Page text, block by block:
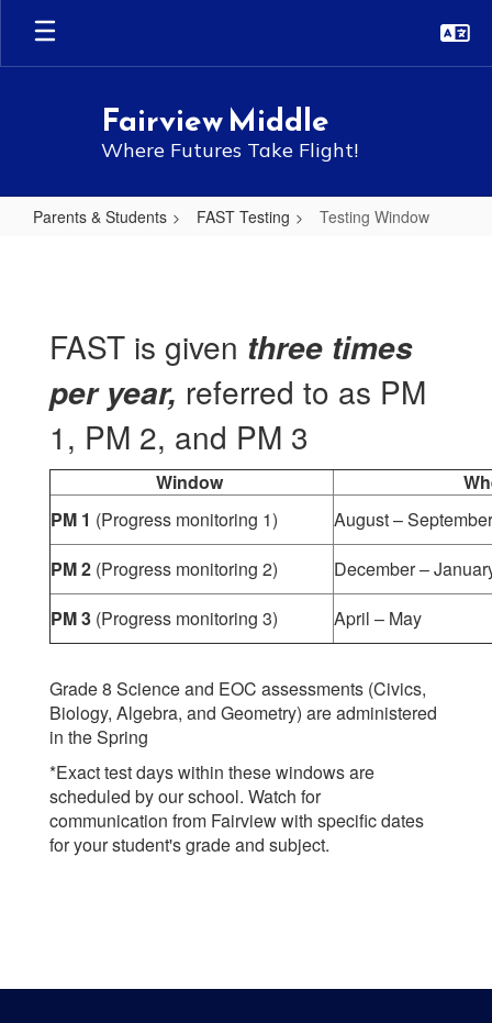
Skip
main
Fairview Middle
Where Futures Take Flight!
Parents & Students FAST Testing Testing Window
FAST is given three times
per year, referred to as PM
1, PM 2, and PM 3
Window
PM 1 (Progress monitoring 1)
August –
PM 2 (Progress monitoring 2)
December –
PM 3 (Progress monitoring 3) April – May
Grade 8 Science and EOC assessments (Civics,
Biology, Algebra, and Geometry) are administered
in the Spring
*Exact test days within these windows are
scheduled by our school. Watch for
communication from Fairview with specific dates
for your student's grade and subject.